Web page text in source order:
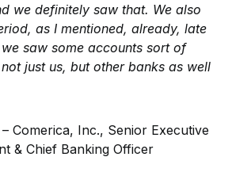
we definitely saw that. We also
as I mentioned, already, late
saw some accounts sort of
just us, but other banks as well
Comerica, Inc., Senior Executive
& Chief Banking Officer